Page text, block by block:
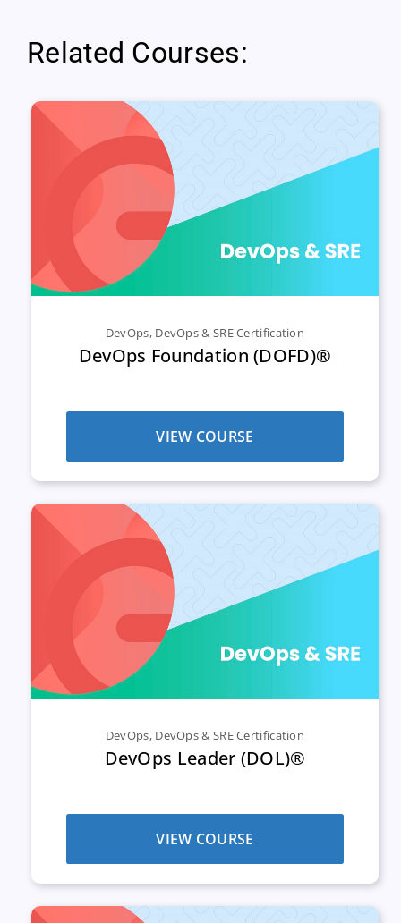
Related Courses:
DevOps, DevOps & SRE Certification
DevOps Foundation (DOFD)®
VIEW COURSE
DevOps, DevOps & SRE Certification
DevOps Leader (DOL)®
VIEW COURSE